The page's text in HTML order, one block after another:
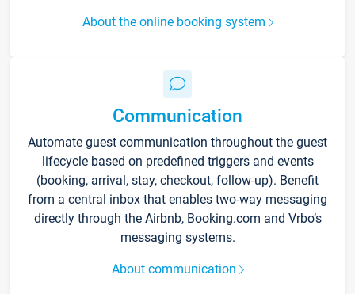
About the online booking system
Communication
Automate guest communication throughout the guest
lifecycle based on predefined triggers and events
(booking, arrival, stay, checkout, follow-up). Benefit
from a central inbox that enables two-way messaging
directly through the Airbnb, Booking.com and Vrbo’s
messaging systems.
About communication